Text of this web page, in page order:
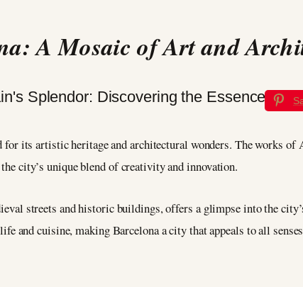
A Mosaic of Art and
for its artistic heritage and architectural wonders. The works
city’s unique blend of creativity and innovation.
streets and historic buildings, offers a glimpse into the
and cuisine, making Barcelona a city that appeals to all